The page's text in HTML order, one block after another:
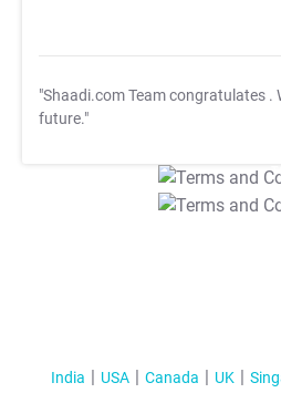
"Shaadi.com Team congratulates .
future."
India USA Canada UK